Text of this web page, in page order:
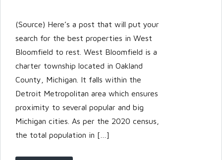
(Source) Here’s a post that will put your
search for the best properties in West
Bloomfield to rest. West Bloomfield is a
charter township located in Oakland
County, Michigan. It falls within the
Detroit Metropolitan area which ensures
proximity to several popular and big
Michigan cities. As per the 2020 census,
the total population in […]